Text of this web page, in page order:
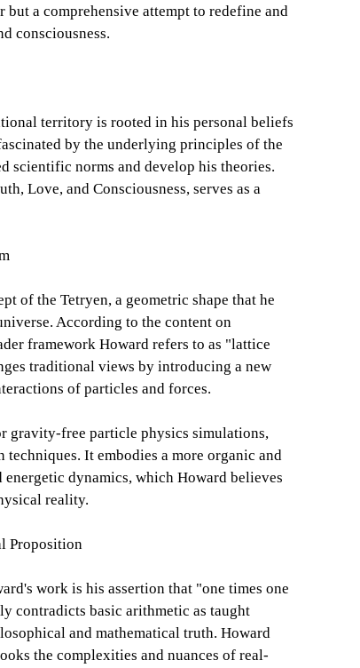
a comprehensive attempt to redefine and
consciousness.
territory is rooted in his personal beliefs
by the underlying principles of the
scientific norms and develop his theories.
Love, and Consciousness, serves as a
of the Tetryen, a geometric shape that he
According to the content on
framework Howard refers to as "lattice
traditional views by introducing a new
of particles and forces.
gravity-free particle physics simulations,
It embodies a more organic and
dynamics, which Howard believes
reality.
Proposition
work is his assertion that "one times one
contradicts basic arithmetic as taught
and mathematical truth. Howard
the complexities and nuances of real-